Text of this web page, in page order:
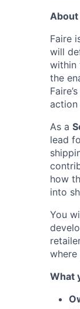
Faire
will
within
the
action
As a
lead
how
into
You
where
What